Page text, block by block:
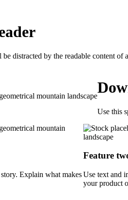
distracted by the readable content of
Use this
Explain what makes
Feature
Use text and
your product